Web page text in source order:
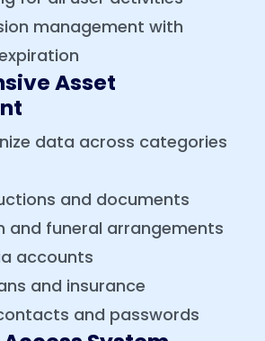
management with
Asset
data across categories
and documents
and funeral arrangements
accounts
and insurance
and passwords